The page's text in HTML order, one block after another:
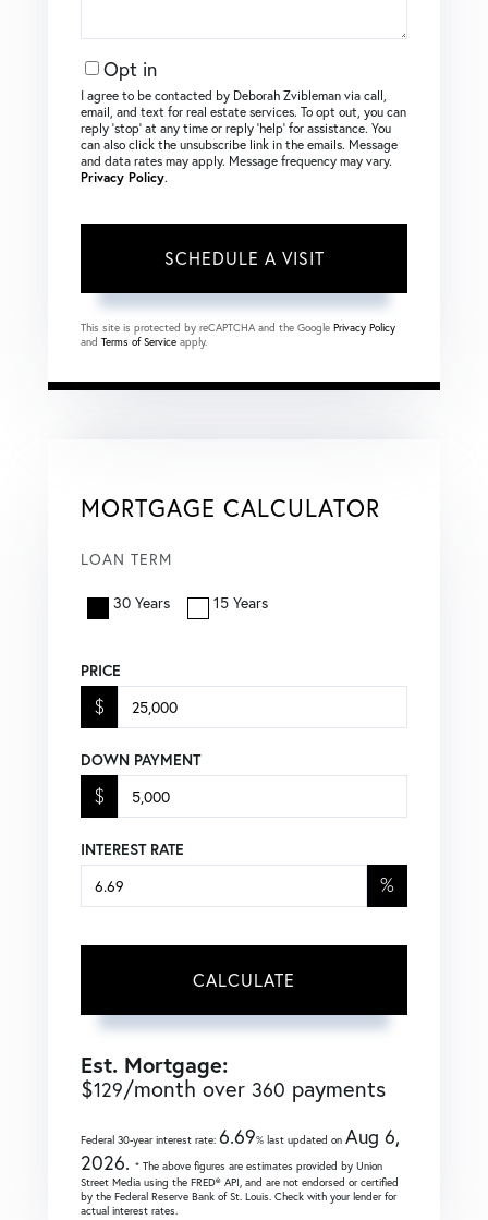
Opt in
I agree to be contacted by Deborah Zvibleman via call,
email, and text for real estate services. To opt out, you can
reply ‘stop’ at any time or reply ‘help’ for assistance. You
can also click the unsubscribe link in the emails. Message
and data rates may apply. Message frequency may vary.
Privacy Policy.
This site is protected by reCAPTCHA and the Google Privacy Policy
and Terms of Service apply.
MORTGAGE CALCULATOR
LOAN TERM
30 Years 15 Years
PRICE
$
DOWN PAYMENT
$
INTEREST RATE
%
CALCULATE
Est. Mortgage:
$129/month over 360 payments
Federal 30-year interest rate: 6.69% last updated on Aug 6,
2026. * The above figures are estimates provided by Union
Street Media using the FRED® API, and are not endorsed or certified
by the Federal Reserve Bank of St. Louis. Check with your lender for
actual interest rates.